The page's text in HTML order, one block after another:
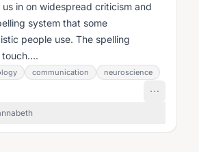
in on widespread criticism and
system that some
people use. The spelling
communication neuroscience